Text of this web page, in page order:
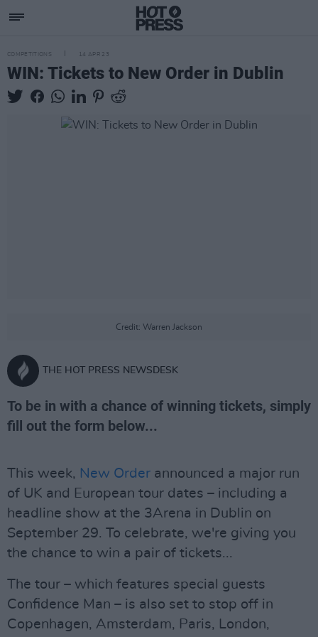
COMPETITIONS 14 APR 23
WIN: Tickets to New Order in Dublin
Credit: Warren Jackson
THE HOT PRESS NEWSDESK
To be in with a chance of winning tickets, simply
fill out the form below...
This week, New Order announced a major run
of UK and European tour dates – including a
headline show at the 3Arena in Dublin on
September 29. To celebrate, we're giving you
the chance to win a pair of tickets...
The tour – which features special guests
Confidence Man – is also set to stop off in
Copenhagen, Amsterdam, Paris, London,